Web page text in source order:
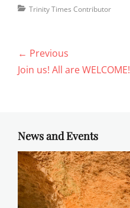
Categories
Trinity Times Contributor
Post
navigation
← Previous
Previous
Join us! All are WELCOME!
News and Events